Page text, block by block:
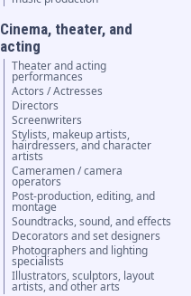
Cinema, theater, and
acting
Theater and acting
performances
Actors / Actresses
Directors
Screenwriters
Stylists, makeup artists,
hairdressers, and character
artists
Cameramen / camera
operators
Post-production, editing, and
montage
Soundtracks, sound, and effects
Decorators and set designers
Photographers and lighting
specialists
Illustrators, sculptors, layout
artists, and other arts